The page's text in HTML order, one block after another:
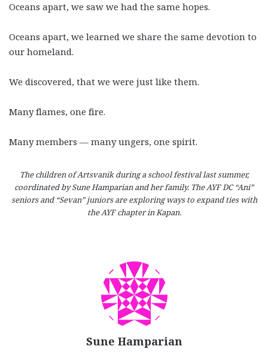
Oceans apart, we saw we had the same hopes.
Oceans apart, we learned we share the same devotion to
our homeland.
We discovered, that we were just like them.
Many flames, one fire.
Many members — many ungers, one spirit.
The children of Artsvanik during a school festival last summer,
coordinated by Sune Hamparian and her family. The AYF DC “Ani”
seniors and “Sevan” juniors are exploring ways to expand ties with
the AYF chapter in Kapan.
Sune Hamparian